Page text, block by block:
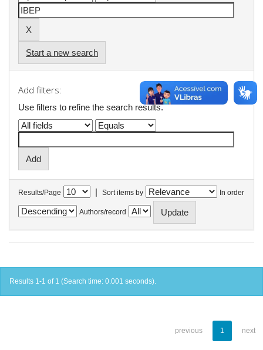
Start a new search
Add filters:
Use filters to refine the search results.
Results/Page | Sort items by In order
Authors/record
Results 1-1 of 1 (Search time: 0.001 seconds).
previous 1 next